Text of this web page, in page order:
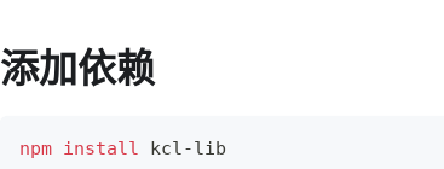
添加依赖
npm install kcl-lib